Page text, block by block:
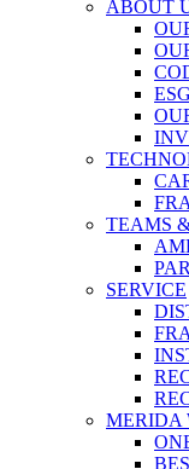
ABOUT
TEAMS
SERVICE
MERIDA